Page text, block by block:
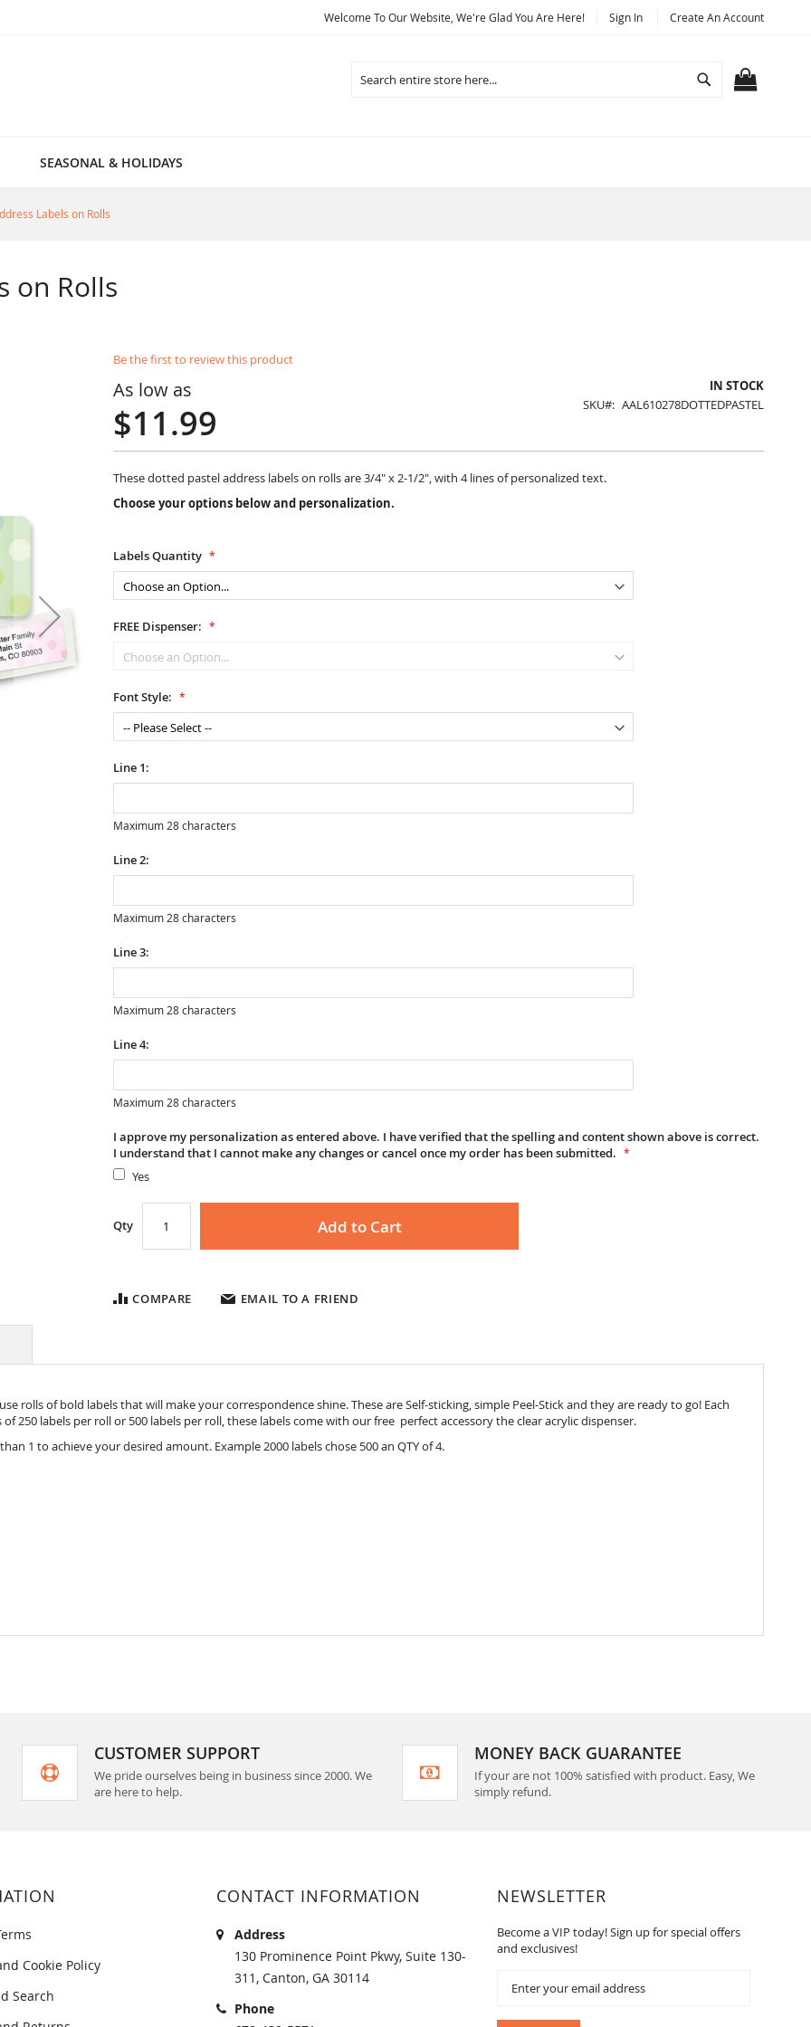
Welcome To Our Website, We're Glad You Are Here! Sign In Create An Account
Search
SEASONAL & HOLIDAYS
Labels on Rolls
on Rolls
Be the first to review this product
As low as
$11.99
IN STOCK
SKU
AAL610278DOTTEDPASTEL
These dotted pastel address labels on rolls are 3/4" x 2-1/2", with 4 lines of personalized text.
Choose your options below and personalization.
Labels Quantity
FREE Dispenser:
Font Style:
Line 1:
Maximum 28 characters
Line 2:
Maximum 28 characters
Line 3:
Maximum 28 characters
Line 4:
Maximum 28 characters
I approve my personalization as entered above. I have verified that the spelling and content shown above is correct.
I understand that I cannot make any changes or cancel once my order has been submitted.
Yes
Qty Add to Cart
COMPARE EMAIL TO A FRIEND
rolls of bold labels that will make your correspondence shine. These are Self-sticking, simple Peel-Stick and they are ready to go! Each
250 labels per roll or 500 labels per roll, these labels come with our free perfect accessory theclear acrylic dispenser.
1 to achieve your desired amount. Example 2000 labels chose 500 an QTY of 4.
CUSTOMER SUPPORT
We pride ourselves being in business since 2000. We
are here to help.
MONEY BACK GUARANTEE
If your are not 100% satisfied with product. Easy, We
simply refund.
Cookie Policy
Search
CONTACT INFORMATION
Address
130 Prominence Point Pkwy, Suite 130-
311, Canton, GA 30114
Phone
NEWSLETTER
Become a VIP today! Sign up for special offers
and exclusives!
Our